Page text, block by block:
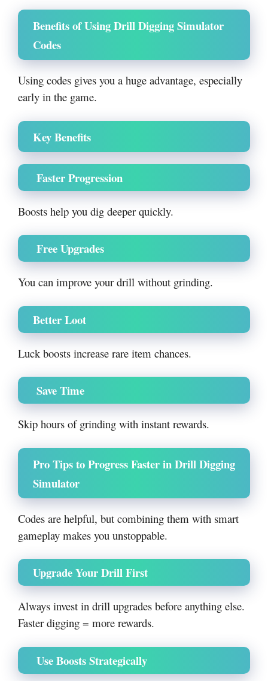
Benefits of Using Drill Digging Simulator
Codes
Using codes gives you a huge advantage, especially
early in the game.
Key Benefits
Faster Progression
Boosts help you dig deeper quickly.
Free Upgrades
You can improve your drill without grinding.
Better Loot
Luck boosts increase rare item chances.
Save Time
Skip hours of grinding with instant rewards.
Pro Tips to Progress Faster in Drill Digging
Simulator
Codes are helpful, but combining them with smart
gameplay makes you unstoppable.
Upgrade Your Drill First
Always invest in drill upgrades before anything else.
Faster digging = more rewards.
Use Boosts Strategically